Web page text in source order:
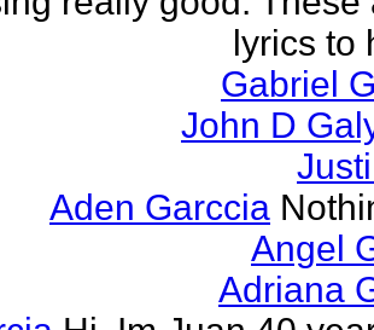
lyrics to
Gabriel
John D
Aden Garccia
Angel
Adriana